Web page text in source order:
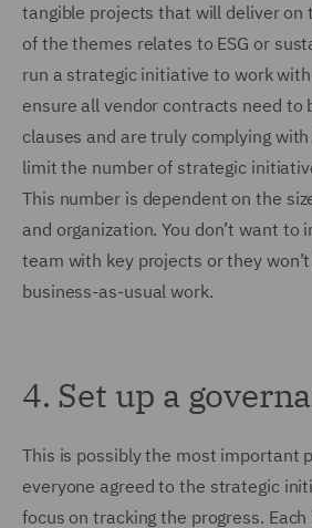
tangible projects that will deliver on
of the themes relates to ESG or
run a strategic initiative to work
ensure all vendor contracts need to
clauses and are truly complying
limit the number of strategic
This number is dependent on the
and organization. You don’t want to
team with key projects or they
business-as-usual work.
4. Set up a
This is possibly the most important
everyone agreed to the strategic
focus on tracking the progress.